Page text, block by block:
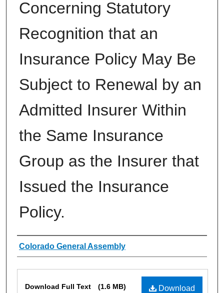
Concerning Statutory
Recognition that an
Insurance Policy May Be
Subject to Renewal by an
Admitted Insurer Within
the Same Insurance
Group as the Insurer that
Issued the Insurance
Policy.
Authors
Colorado General Assembly
Download
Download Full Text (1.6 MB)